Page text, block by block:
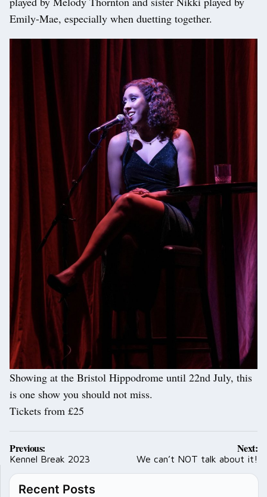
Emily-Mae, especially when duetting together.
Showing at the Bristol Hippodrome until 22nd July, this
is one show you should not miss.
Tickets from £25
Post
navigation
Previous:
Kennel Break 2023
Next:
We can’t NOT talk about it!
Recent Posts